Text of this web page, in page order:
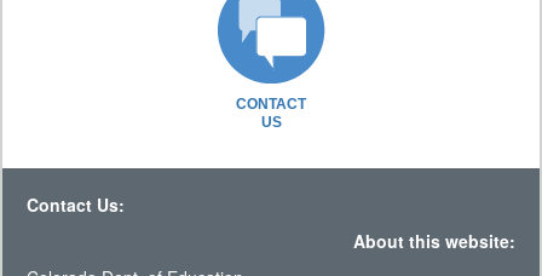
CONTACT
US
Contact Us:
About this website: